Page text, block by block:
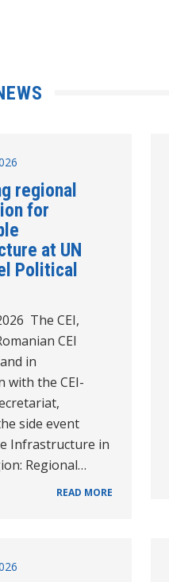
regional
for
at UN
Political
The CEI,
CEI
in
with the CEI-
side event
Infrastructure in
Regional…
READ MORE